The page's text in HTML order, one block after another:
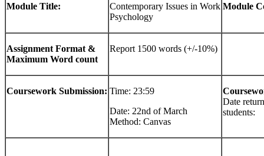
Module Title:
Contemporary Issues in Work
Psychology
Module
Assignment Format &
Maximum Word count
Report 1500 words (+/-10%)
Coursework Submission: Time: 23:59
Date: 22nd of March
Method: Canvas
Date
students: